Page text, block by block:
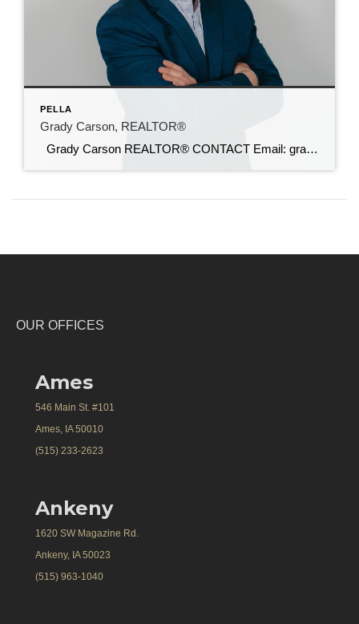
PELLA
Grady Carson, REALTOR®
Grady Carson REALTOR® CONTACT Email: grady@c21sre.com Cell: (515) 554-0790 Website: gradycarsonrealestate.com CENTURY 21® and the CENTURY 21 Logo are registered service marks owned by Century 21 Real Estate LLC. Signature Resources, Inc. fully supports the principles of the Fair Housing Act and the Equal Opportunity Act. Each office is independently owned and […]
OUR OFFICES
Ames
546 Main St. #101
Ames, IA 50010
(515) 233-2623
Ankeny
1620 SW Magazine Rd.
Ankeny, IA 50023
(515) 963-1040